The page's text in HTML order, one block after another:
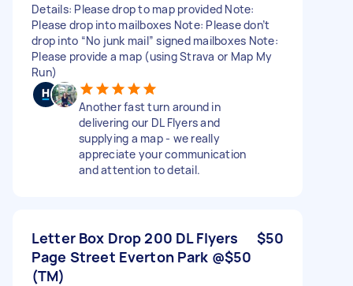
Details: Please drop to map provided Note:
Please drop into mailboxes Note: Please don’t
drop into “No junk mail” signed mailboxes Note:
Please provide a map (using Strava or Map My
Run)
Another fast turn around in
delivering our DL Flyers and
supplying a map - we really
appreciate your communication
and attention to detail.
Letter Box Drop 200 DL Flyers
Page Street Everton Park @$50
(TM)
$50